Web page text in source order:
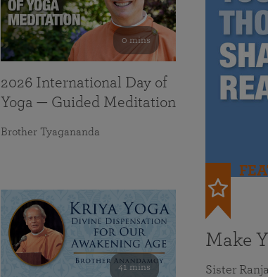
Make
Sister
0 mins
2026 International Day of
Yoga — Guided Meditation
Brother Tyagananda
41 mins